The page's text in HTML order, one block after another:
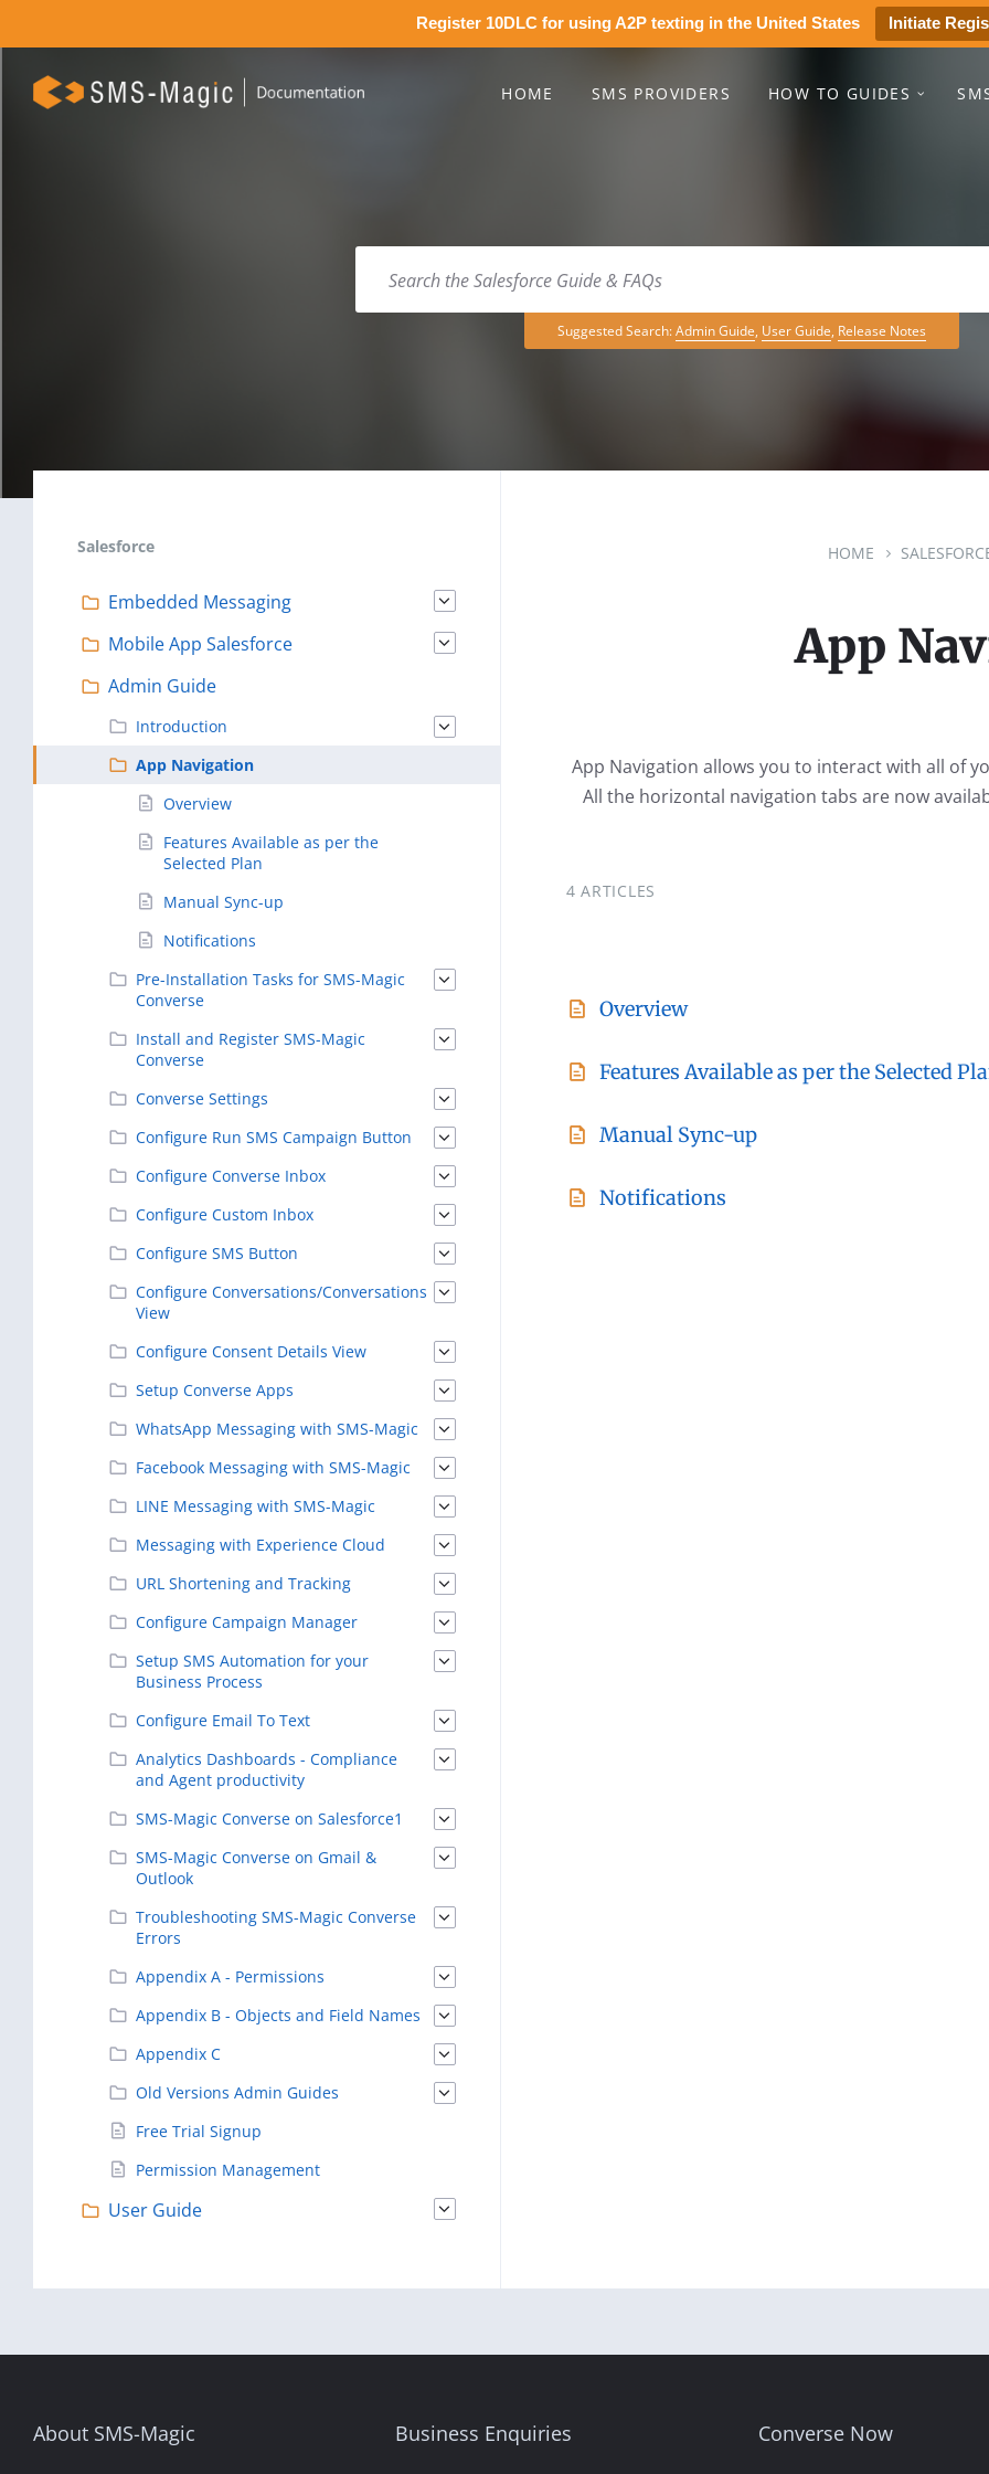
Register 10DLC for using A2P texting in the United States Initiate
HOME SMS PROVIDERS HOW TO GUIDES
Suggested Search:Admin Guide, User Guide, Release Notes
HOME
App
App Navigation allows you to interact with all of
All the horizontal navigation tabs are now
4 ARTICLES
Overview
Features Available as per the Selected
Manual Sync-up
Notifications
Salesforce
Embedded Messaging
Mobile App Salesforce
Admin Guide
Introduction
App Navigation
Overview
Features Available as per the
Selected Plan
Manual Sync-up
Notifications
Pre-Installation Tasks for SMS-Magic
Converse
Install and Register SMS-Magic
Converse
Converse Settings
Configure Run SMS Campaign Button
Configure Converse Inbox
Configure Custom Inbox
Configure SMS Button
Configure Conversations/Conversations
View
Configure Consent Details View
Setup Converse Apps
WhatsApp Messaging with SMS-Magic
Facebook Messaging with SMS-Magic
LINE Messaging with SMS-Magic
Messaging with Experience Cloud
URL Shortening and Tracking
Configure Campaign Manager
Setup SMS Automation for your
Business Process
Configure Email To Text
Analytics Dashboards - Compliance
and Agent productivity
SMS-Magic Converse on Salesforce1
SMS-Magic Converse on Gmail &
Outlook
Troubleshooting SMS-Magic Converse
Errors
Appendix A - Permissions
Appendix B - Objects and Field Names
Appendix C
Old Versions Admin Guides
Free Trial Signup
Permission Management
User Guide
About SMS-Magic Business Enquiries Converse Now